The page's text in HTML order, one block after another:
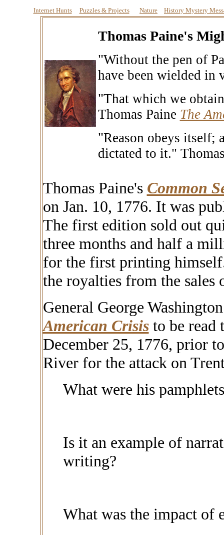
Internet Hunts Puzzles & Projects Nature History Mystery
Thomas Paine's
"Without the pen of
have been wielded in
"That which we
Thomas Paine The
"Reason obeys itself;
dictated to it."
Thomas Paine's Common
on Jan. 10, 1776. It was
The first edition sold out
three months and half a
for the first printing
the royaltiesfrom the sales
General George
American Crisisto be read
December 25, 1776, prior
River for the attack on
What were his
Is it an example of
writing?
What was the impact of